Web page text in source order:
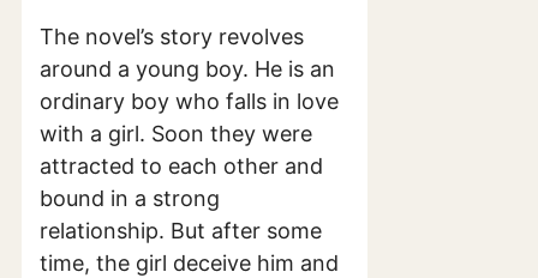
The novel’s story revolves
around a young boy. He is an
ordinary boy who falls in love
with a girl. Soon they were
attracted to each other and
bound in a strong
relationship. But after some
time, the girl deceive him and